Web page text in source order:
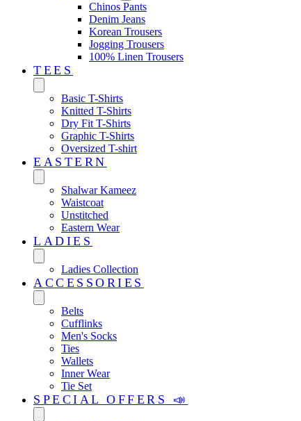
Chinos Pants
Denim Jeans
Korean Trousers
Jogging Trousers
100% Linen Trousers
TEES
Basic T-Shirts
Knitted T-Shirts
Dry Fit T-Shirts
Graphic T-Shirts
Oversized T-shirt
EASTERN‎
Shalwar Kameez
Waistcoat
Unstitched
Eastern Wear
LADIES
Ladies Collection
ACCESSORIES
Belts
Cufflinks
Men's Socks
Ties
Wallets
Inner Wear
Tie Set
SPECIAL OFFERS 📣